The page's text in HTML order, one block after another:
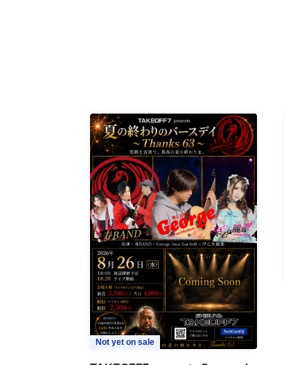
Not yet on sale